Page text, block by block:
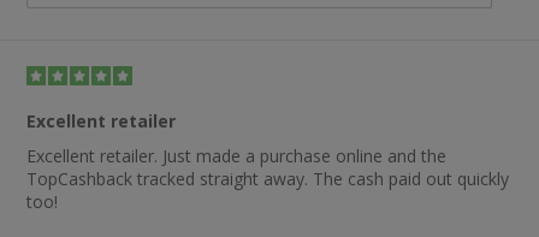
Excellent retailer
Excellent retailer. Just made a purchase online and the
TopCashback tracked straight away. The cash paid out quickly
too!